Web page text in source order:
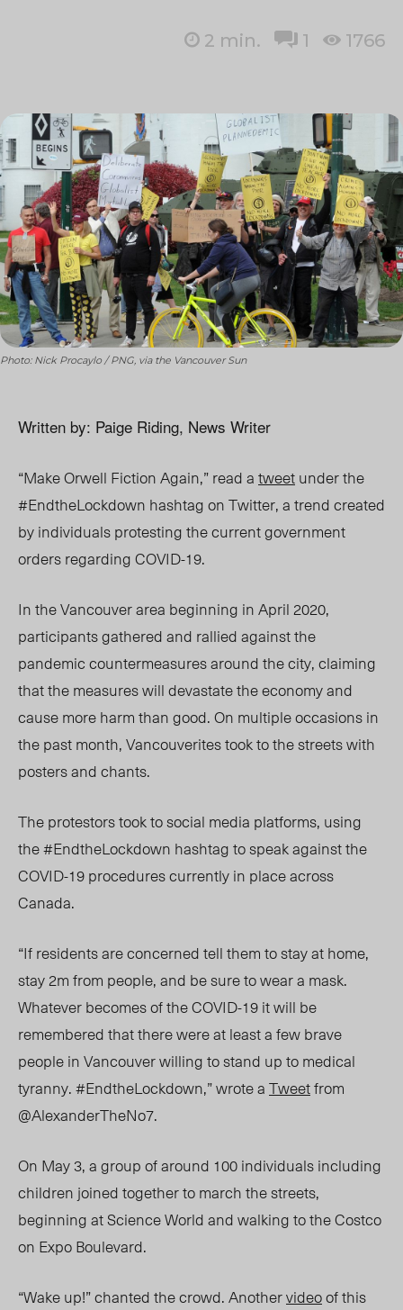
2 min. 1 1766
Photo: Nick Procaylo / PNG, via the Vancouver Sun
Written by: Paige Riding, News Writer
“Make Orwell Fiction Again,” read atweetunder the
#EndtheLockdown hashtag on Twitter, a trend created
by individuals protesting the current government
orders regarding COVID-19.
In the Vancouver area beginning in April 2020,
participants gathered and rallied against the
pandemic countermeasures around the city, claiming
that the measures will devastate the economy and
cause more harm than good. On multiple occasions in
the past month, Vancouverites took to the streets with
posters and chants.
The protestors took to social media platforms, using
the #EndtheLockdown hashtag to speak against the
COVID-19 procedures currently in place across
Canada.
“If residents are concerned tell them to stay at home,
stay 2m from people, and be sure to wear a mask.
Whatever becomes of the COVID-19 it will be
remembered that there were at least a few brave
people in Vancouver willing to stand up to medical
tyranny. #EndtheLockdown,” wrote aTweetfrom
@AlexanderTheNo7.
On May 3, a group of around 100 individuals including
children joined together to march the streets,
beginning at Science World and walking to the Costco
on Expo Boulevard.
“Wake up!” chanted the crowd. Anothervideoof this